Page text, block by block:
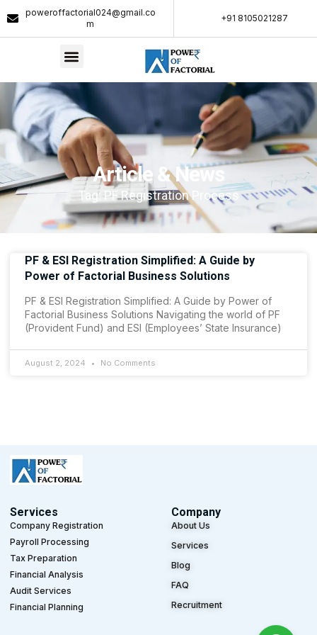
poweroffactorial024@gmail.co
m
+91 8105021287​
Article & News
Tag: PF Registration Process
PF & ESI Registration Simplified: A Guide by
Power of Factorial Business Solutions
PF & ESI Registration Simplified: A Guide by Power of
Factorial Business Solutions Navigating the world of PF
(Provident Fund) and ESI (Employees’ State Insurance)
August 2, 2024 No Comments
Services
Company Registration
Payroll Processing
Tax Preparation
Financial Analysis
Audit Services
Financial Planning
Company
About Us
Services
Blog
FAQ
Recruitment